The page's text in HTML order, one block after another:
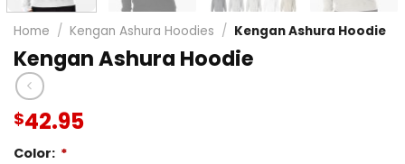
Home / Kengan Ashura Hoodies / Kengan Ashura Hoodie
Kengan Ashura Hoodie
$42.95
Color: *